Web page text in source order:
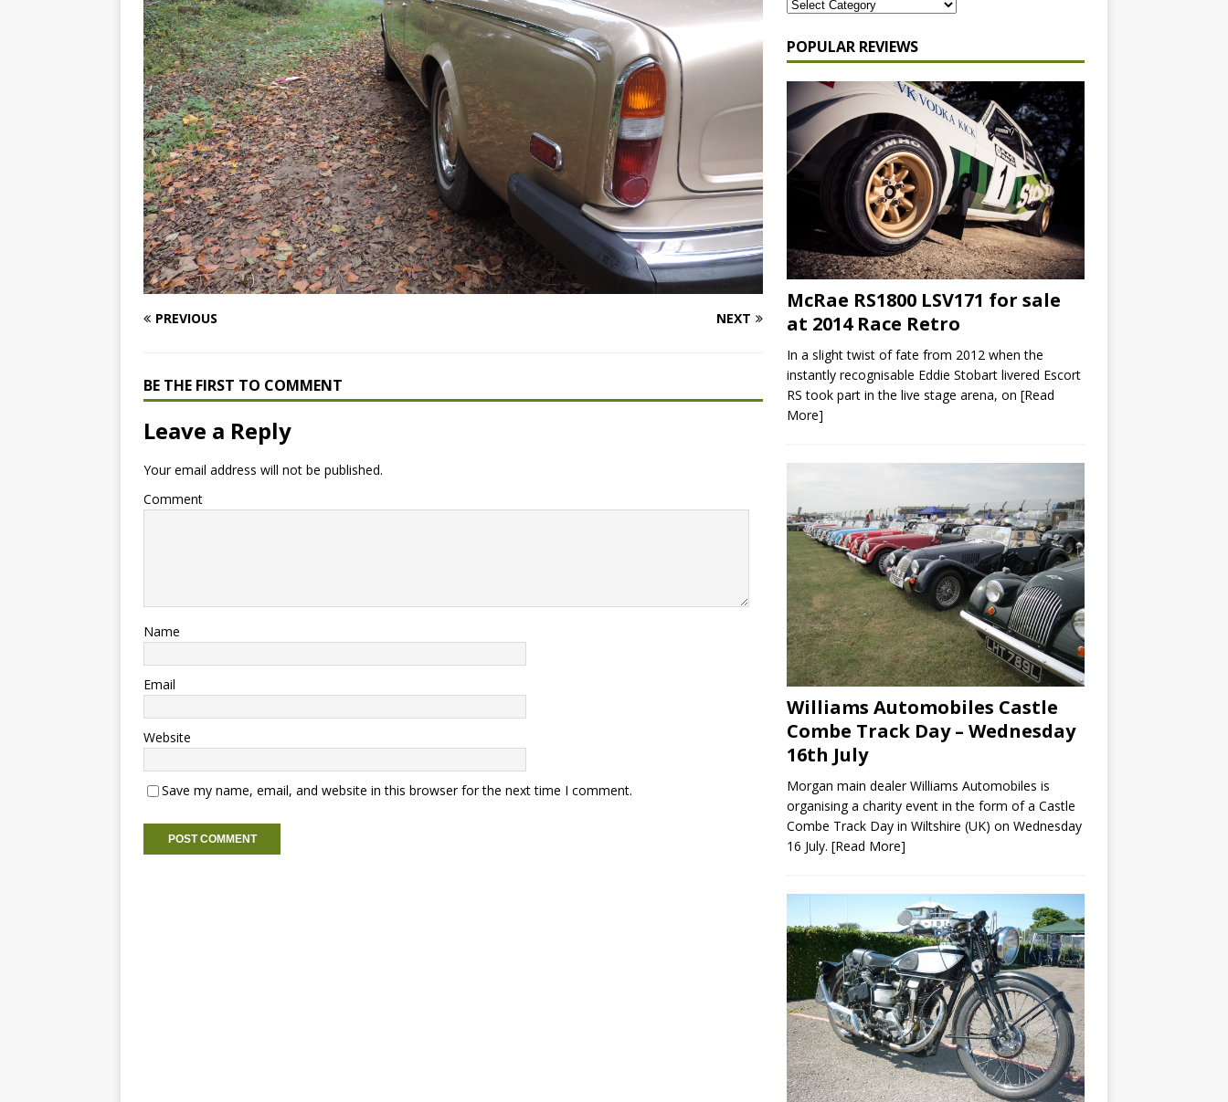
PREVIOUS NEXT
BE THE FIRST TO COMMENT
Leave a Reply
Your email address will not be published.
Comment
Name
Email
Website
Save my name, email, and website in this browser for the next time I comment.
POPULAR REVIEWS
McRae RS1800 LSV171 for sale
at 2014 Race Retro
In a slight twist of fate from 2012 when the
instantly recognisable Eddie Stobart livered Escort
RS took part in the live stage arena, on [Read
More]
Williams Automobiles Castle
Combe Track Day – Wednesday
16th July
Morgan main dealer Williams Automobiles is
organising a charity event in the form of a Castle
Combe Track Day in Wiltshire (UK) on Wednesday
16 July. [Read More]